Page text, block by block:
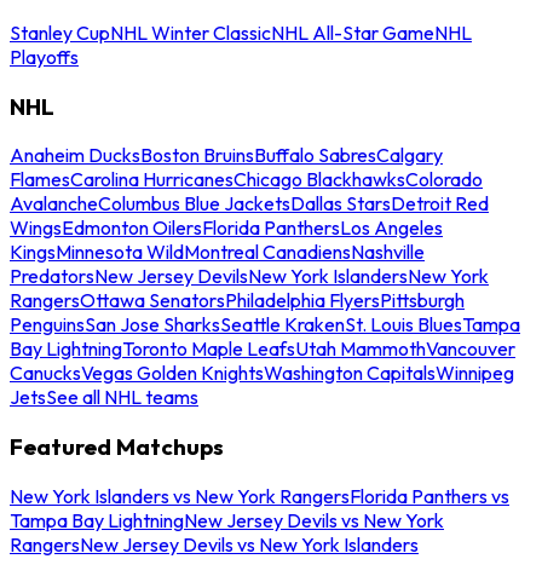
Stanley CupNHL Winter ClassicNHL All-Star GameNHL
Playoffs
NHL
Anaheim DucksBoston BruinsBuffalo SabresCalgary
FlamesCarolina HurricanesChicago BlackhawksColorado
AvalancheColumbus Blue JacketsDallas StarsDetroit Red
WingsEdmonton OilersFlorida PanthersLos Angeles
KingsMinnesota WildMontreal CanadiensNashville
PredatorsNew Jersey DevilsNew York IslandersNew York
RangersOttawa SenatorsPhiladelphia FlyersPittsburgh
PenguinsSan Jose SharksSeattle KrakenSt. Louis BluesTampa
Bay LightningToronto Maple LeafsUtah MammothVancouver
CanucksVegas Golden KnightsWashington CapitalsWinnipeg
JetsSee all NHL teams
Featured Matchups
New York Islanders vs New York RangersFlorida Panthers vs
Tampa Bay LightningNew Jersey Devils vs New York
RangersNew Jersey Devils vs New York Islanders